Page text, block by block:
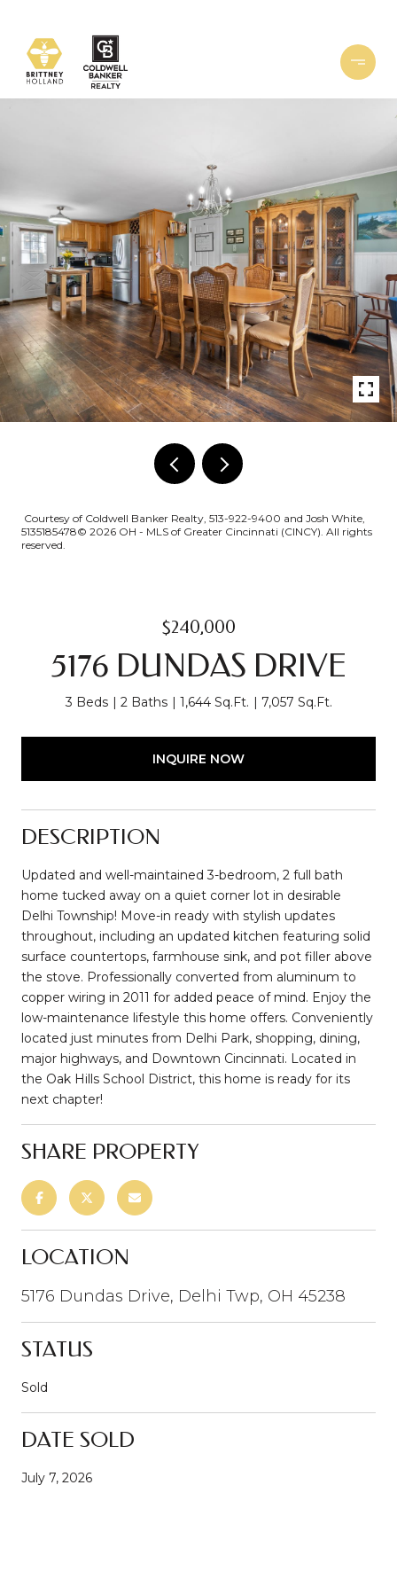
Courtesy of Coldwell Banker Realty, 513-922-9400 and Josh White,
5135185478© 2026 OH - MLS of Greater Cincinnati (CINCY). All rights
reserved.
$240,000
5176 DUNDAS DRIVE
3 Beds 2 Baths 1,644 Sq.Ft. 7,057 Sq.Ft.
INQUIRE NOW
DESCRIPTION
Updated and well-maintained 3-bedroom, 2 full bath
home tucked away on a quiet corner lot in desirable
Delhi Township! Move-in ready with stylish updates
throughout, including an updated kitchen featuring solid
surface countertops, farmhouse sink, and pot filler above
the stove. Professionally converted from aluminum to
copper wiring in 2011 for added peace of mind. Enjoy the
low-maintenance lifestyle this home offers. Conveniently
located just minutes from Delhi Park, shopping, dining,
major highways, and Downtown Cincinnati. Located in
the Oak Hills School District, this home is ready for its
next chapter!
SHARE PROPERTY
LOCATION
5176 Dundas Drive, Delhi Twp, OH 45238
STATUS
Sold
DATE SOLD
July 7, 2026